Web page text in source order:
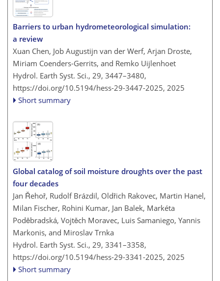
Barriers to urban hydrometeorological simulation:
a review
Xuan Chen, Job Augustijn van der Werf, Arjan Droste,
Miriam Coenders-Gerrits, and Remko Uijlenhoet
Hydrol. Earth Syst. Sci., 29, 3447–3480,
https://doi.org/10.5194/hess-29-3447-2025, 2025
Short summary
Global catalog of soil moisture droughts over the past
four decades
Jan Řehoř, Rudolf Brázdil, Oldřich Rakovec, Martin Hanel,
Milan Fischer, Rohini Kumar, Jan Balek, Markéta
Poděbradská, Vojtěch Moravec, Luis Samaniego, Yannis
Markonis, and Miroslav Trnka
Hydrol. Earth Syst. Sci., 29, 3341–3358,
https://doi.org/10.5194/hess-29-3341-2025, 2025
Short summary